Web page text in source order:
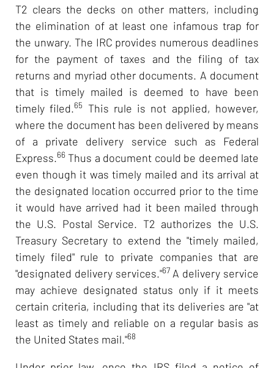
T2 clears the decks on other matters, including
the elimination of at least one infamous trap for
the unwary. The IRC provides numerous deadlines
for the payment of taxes and the filing of tax
returns and myriad other documents. A document
that is timely mailed is deemed to have been
timely filed.65
This rule is not applied, however,
where the document has been delivered by means
of a private delivery service such as Federal
Express.66 Thus a document could be deemed late
even though it was timely mailed and its arrival at
the designated location occurred prior to the time
it would have arrived had it been mailed through
the U.S. Postal Service. T2 authorizes the U.S.
Treasury Secretary to extend the "timely mailed,
timely filed" rule to private companies that are
"designated delivery services."67A delivery service
may achieve designated status only if it meets
certain criteria, including that its deliveries are "at
least as timely and reliable on a regular basis as
the United States mail."68